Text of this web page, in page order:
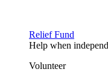
Relief Fund
Help when
Volunteer